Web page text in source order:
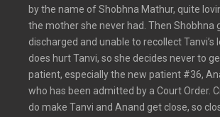
by the name of Shobhna Mathur, quite
the mother she never had. Then Shobhna
discharged and unable to recollect Tanvi’s
does hurt Tanvi, so she decides never to
patient, especially the new patient #36,
who has been admitted by a Court Order.
do make Tanvi and Anand get close, so